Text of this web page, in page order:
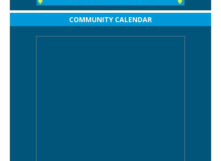
COMMUNITY CALENDAR